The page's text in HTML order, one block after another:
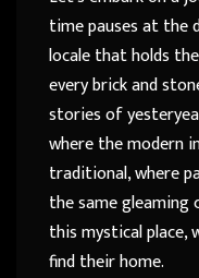
time pauses at the
locale that holds
every brick and
stories of
where the modern
traditional, where
the same gleaming
this mystical place,
find their home.